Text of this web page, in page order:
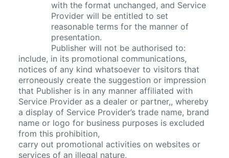
with the format unchanged, and Service
Provider will be entitled to set
reasonable terms for the manner of
presentation.
Publisher will not be authorised to:
include, in its promotional communications,
notices of any kind whatsoever to visitors that
erroneously create the suggestion or impression
that Publisher is in any manner affiliated with
Service Provider as a dealer or partner,, whereby
a display of Service Provider’s trade name, brand
name or logo for business purposes is excluded
from this prohibition,
carry out promotional activities on websites or
services of an illegal nature,